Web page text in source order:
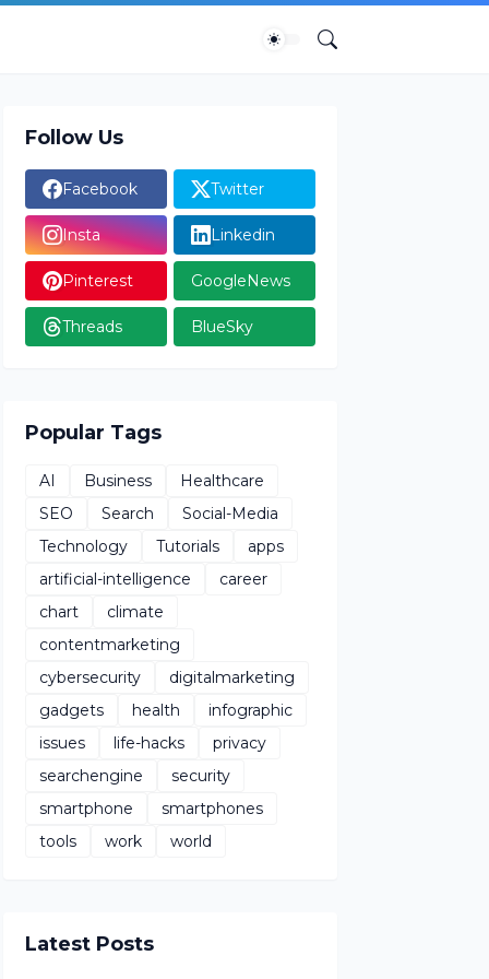
Follow Us
Facebook Twitter
Insta Linkedin
Pinterest GoogleNews
Threads BlueSky
Popular Tags
AI Business
Healthcare
SEO
Search
Social-Media
Technology
Tutorials
apps
artificial-intelligence
career
chart
climate
contentmarketing
cybersecurity
digitalmarketing
gadgets
health
infographic
issues
life-hacks
privacy
searchengine
security
smartphone
smartphones
tools
work world
Latest Posts